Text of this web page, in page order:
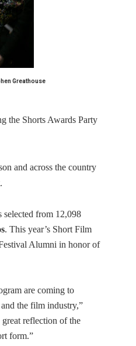
Bythewood and Cast to
Record and Extends
to Theaters in 2027
Is an Independent-Film
Greathouse
the Shorts Awards Party
and across the country
from 12,098
. This year’s Short Film
Alumni in honor of
are coming to
the film industry,”
reflection of the
form.”